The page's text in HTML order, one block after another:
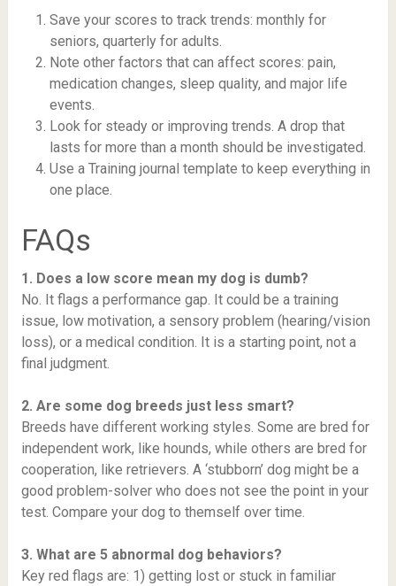
Save your scores to track trends: monthly for
seniors, quarterly for adults.
Note other factors that can affect scores: pain,
medication changes, sleep quality, and major life
events.
Look for steady or improving trends. A drop that
lasts for more than a month should be investigated.
Use a Training journal template to keep everything in
one place.
FAQs
1. Does a low score mean my dog is dumb?
No. It flags a performance gap. It could be a training
issue, low motivation, a sensory problem (hearing/vision
loss), or a medical condition. It is a starting point, not a
final judgment.
2. Are some dog breeds just less smart?
Breeds have different working styles. Some are bred for
independent work, like hounds, while others are bred for
cooperation, like retrievers. A ‘stubborn’ dog might be a
good problem-solver who does not see the point in your
test. Compare your dog to themself over time.
3. What are 5 abnormal dog behaviors?
Key red flags are: 1) getting lost or stuck in familiar